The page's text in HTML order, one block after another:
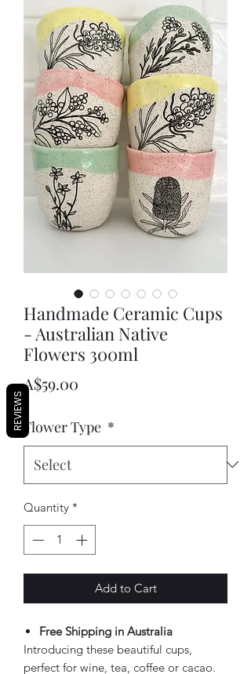
Handmade Ceramic Cups
- Australian Native
Flowers 300ml
A$59.00
Flower Type *
Quantity *
Add to Cart
Free Shipping in Australia
Introducing these beautiful cups,
perfect for wine, tea, coffee or cacao.
REVIEWS